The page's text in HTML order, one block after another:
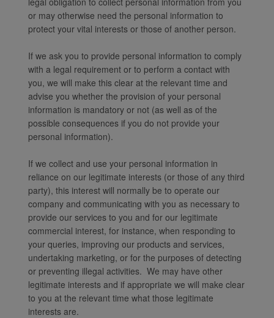
or may otherwise need the personal information to
protect your vital interests or those of another person.
If we ask you to provide personal information to comply
with a legal requirement or to perform a contact with
you, we will make this clear at the relevant time and
advise you whether the provision of your personal
information is mandatory or not (as well as of the
possible consequences if you do not provide your
personal information).
If we collect and use your personal information in
reliance on our legitimate interests (or those of any third
party), this interest will normally be to operate our
company and communicating with you as necessary to
provide our services to you and for our legitimate
commercial interest, for instance, when responding to
your queries, improving our products and services,
undertaking marketing, or for the purposes of detecting
or preventing illegal activities. We may have other
legitimate interests and if appropriate we will make clear
to you at the relevant time what those legitimate
interests are.